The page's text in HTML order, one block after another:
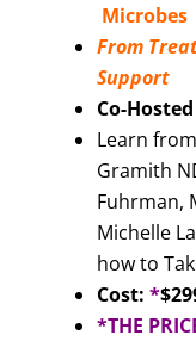
Microbes
From
Support
Co-
Learn
Gramith
Fuhrman,
Michelle
how to
Cost: *
*THE